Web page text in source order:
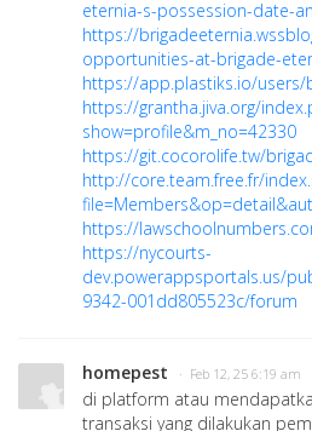
eternia-s-possession-date-
https://
opportunities-at-brigade-
https://app.plastiks.io/users/
https://grantha.jiva.org/
show=profile&m_no=42330
https://git.cocorolife.tw/
http://core.team.free.fr/
https://
https://nycourts-
dev.powerappsportals.us/
9342-001dd805523c/forum
homepest · Feb 12, 25 6:19 am
di platform atau
transaksi yang dilakukan